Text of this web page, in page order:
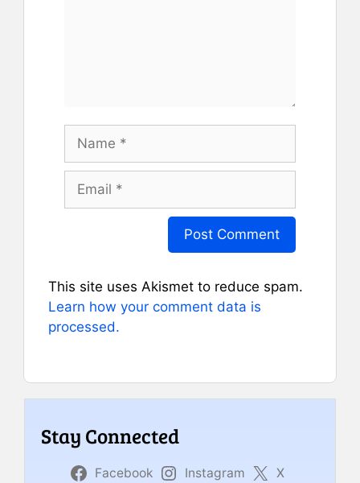
Name
Email
This site uses Akismet to reduce spam.
Learn how your comment data is
processed.
Stay Connected
Facebook Instagram
X